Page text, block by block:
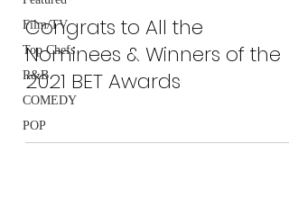
Film/TV
Top Chefs
R&B
COMEDY
POP
Congrats to All the
Nominees & Winners of the
2021 BET Awards